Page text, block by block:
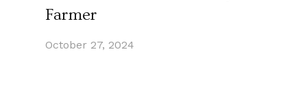
Farmer
October 27, 2024